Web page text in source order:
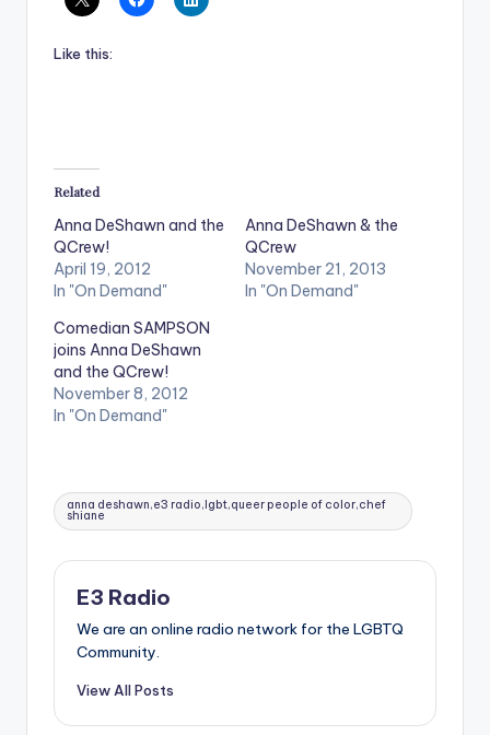
Like this:
Related
Anna DeShawn and the
QCrew!
April 19, 2012
In "On Demand"
Anna DeShawn & the
QCrew
November 21, 2013
In "On Demand"
Comedian SAMPSON
joins Anna DeShawn
and the QCrew!
November 8, 2012
In "On Demand"
Tags:
anna deshawn,e3 radio,lgbt,queer people of color,chef
shiane
E3 Radio
We are an online radio network for the LGBTQ
Community.
View All Posts